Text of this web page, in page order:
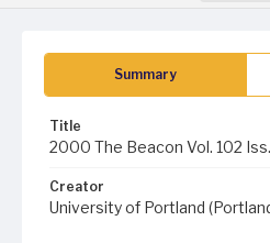
Summary
Title
2000 The Beacon Vol. 102
Creator
University of Portland